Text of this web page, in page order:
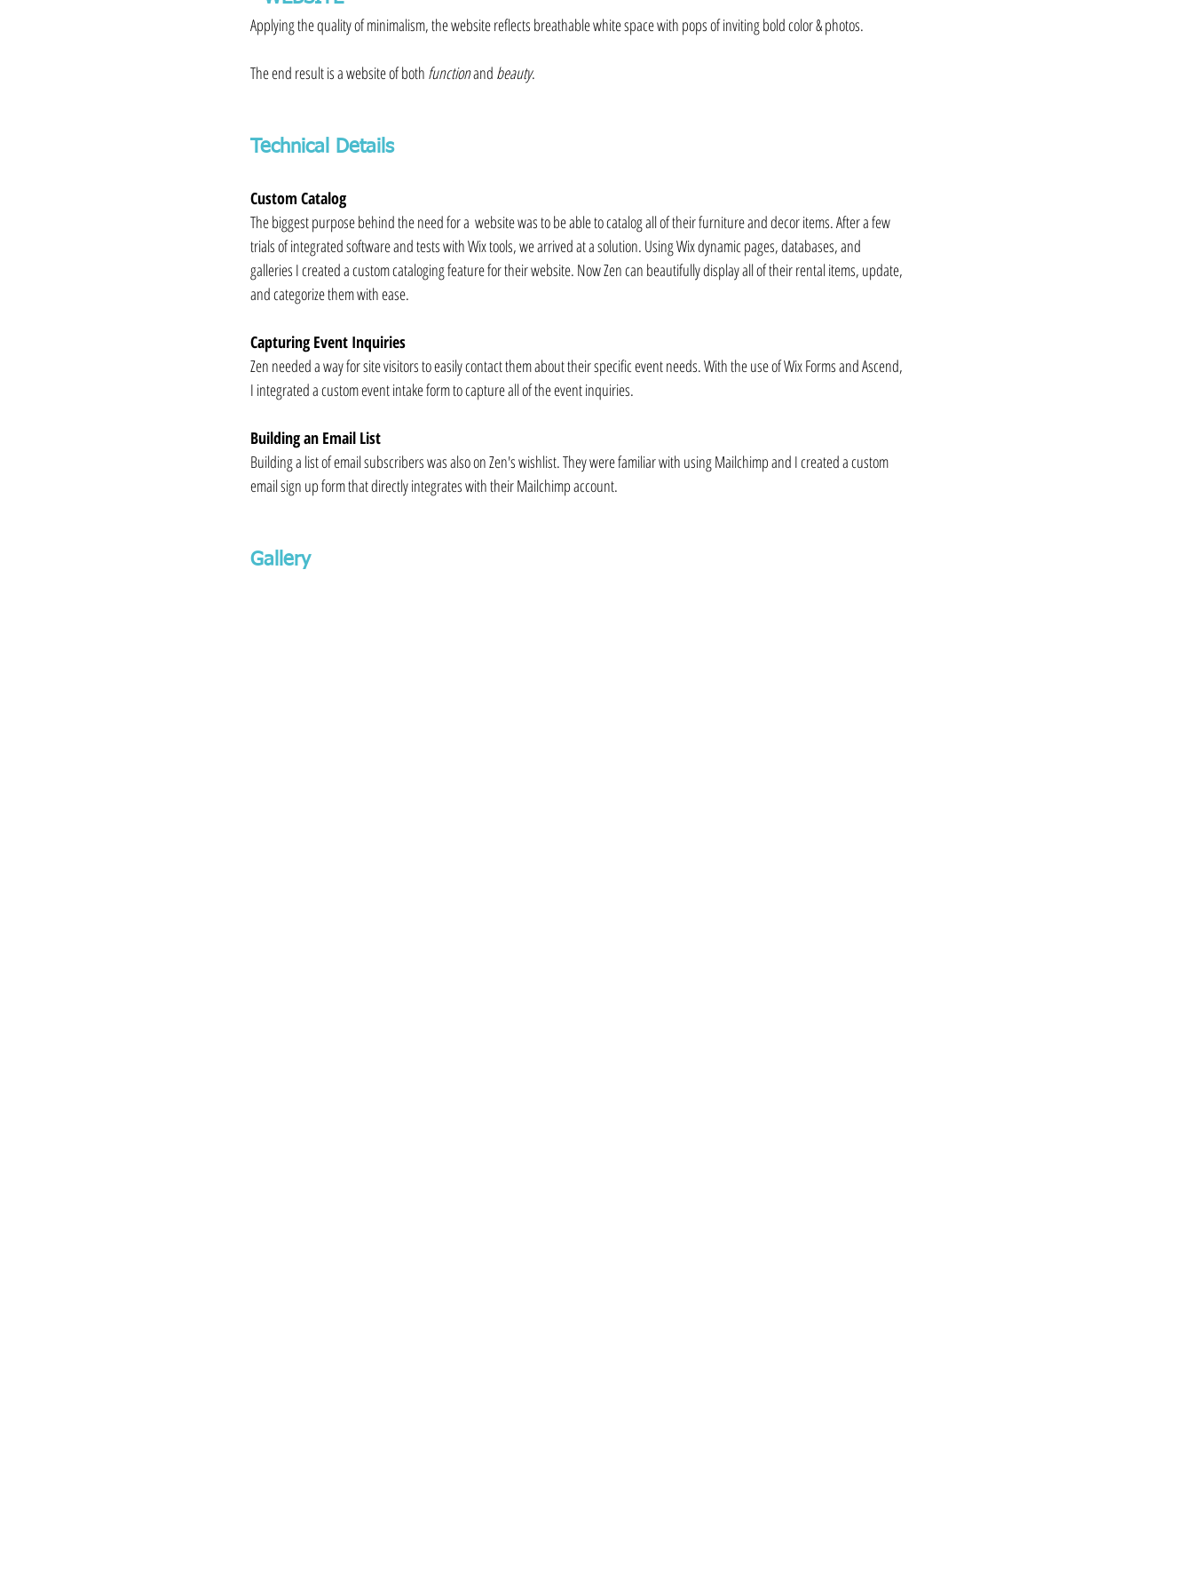
Applying the quality of minimalism, the website reflects breathable white space with pops of inviting bold color & photos.⁠⠀
The end result is a website of both function and beauty.⁠⠀
Technical Details
Custom Catalog
The biggest purpose behind the need for a  website was to be able to catalog all of their furniture and decor items. After a few
trials of integrated software and tests with Wix tools, we arrived at a solution. Using Wix dynamic pages, databases, and
galleries I created a custom cataloging feature for their website. Now Zen can beautifully display all of their rental items, update,
and categorize them with ease.
Capturing Event Inquiries
Zen needed a way for site visitors to easily contact them about their specific event needs. With the use of Wix Forms and Ascend,
I integrated a custom event intake form to capture all of the event inquiries.
Building an Email List
Building a list of email subscribers was also on Zen's wishlist. They were familiar with using Mailchimp and I created a custom
email sign up form that directly integrates with their Mailchimp account.
Gallery